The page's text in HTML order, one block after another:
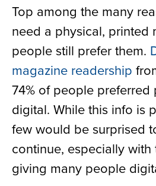
Top among the many
need a physical, printed
people still prefer them.
magazine readership
74% of people preferred
digital. While this info is
few would be surprised
continue, especially
giving many people